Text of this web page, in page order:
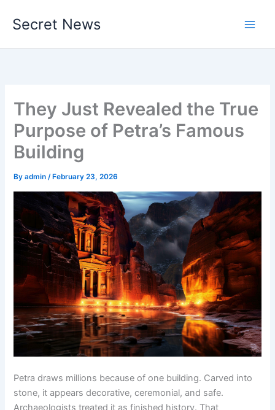
Secret News
They Just Revealed the True
Purpose of Petra’s Famous
Building
Byadmin/ February 23, 2026
Petra draws millions because of one building. Carved into
stone, it appears decorative, ceremonial, and safe.
Archaeologists treated it as finished history. That